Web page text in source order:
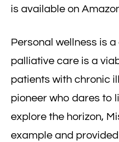
is available on
Personal wellness is a
palliative care is a
patients with chronic
pioneer who dares to
explore the horizon,
example and